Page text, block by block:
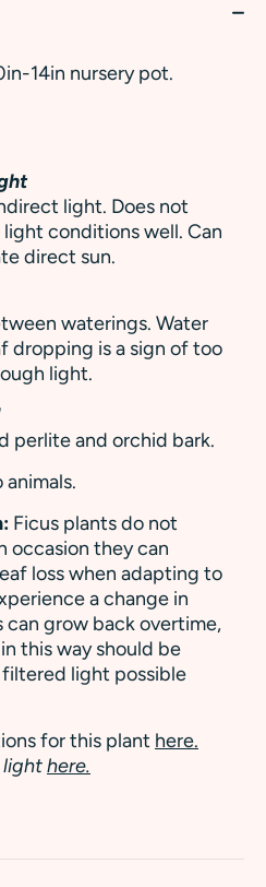
14in nursery pot.
light. Does not
conditions well. Can
direct sun.
waterings. Water
dropping is a sign of too
light.
perlite and orchid bark.
Ficus plants do not
occasion they can
loss when adapting to
a change in
can grow back overtime,
this way should be
light possible
for this plant here.
lighthere.